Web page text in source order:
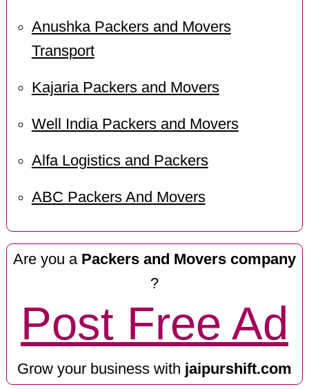
Anushka Packers and Movers
Transport
Kajaria Packers and Movers
Well India Packers and Movers
Alfa Logistics and Packers
ABC Packers And Movers
Are you a Packers and Movers company
?
Post Free Ad
Grow your business with jaipurshift.com